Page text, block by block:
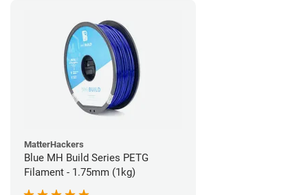
MatterHackers
Blue MH Build Series PETG
Filament - 1.75mm (1kg)